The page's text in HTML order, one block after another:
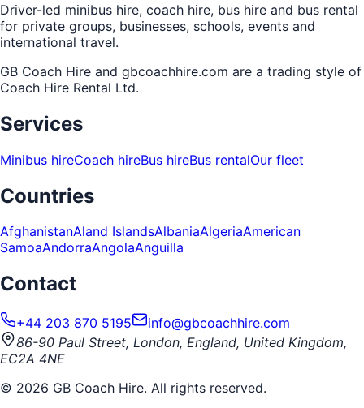
Driver-led minibus hire, coach hire, bus hire and bus rental
for private groups, businesses, schools, events and
international travel.
GB Coach Hire and gbcoachhire.com are a trading style of
Coach Hire Rental Ltd.
Services
Minibus hireCoach hireBus hireBus rentalOur fleet
Countries
AfghanistanAland IslandsAlbaniaAlgeriaAmerican
SamoaAndorraAngolaAnguilla
Contact
+44 203 870 5195
info@gbcoachhire.com
86-90 Paul Street, London, England, United Kingdom,
EC2A 4NE
© 2026 GB Coach Hire. All rights reserved.